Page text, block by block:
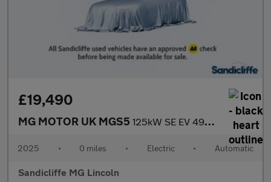
£19,490
MG MOTOR UK MGS5 125kW SE EV 49kWh 5dr Auto Estate
2025 • 0 miles • Electric • Automatic
Sandicliffe MG Lincoln